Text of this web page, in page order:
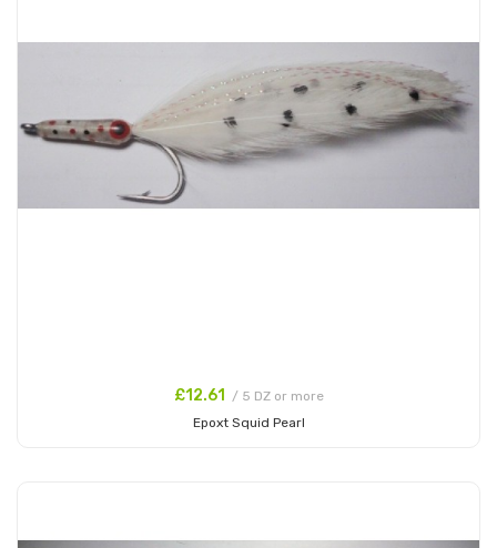
£12.61 / 5 DZ or more
Epoxt Squid Pearl